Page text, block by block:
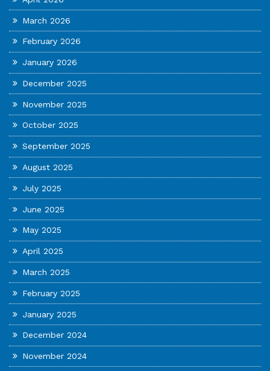
March 2026
February 2026
January 2026
December 2025
November 2025
October 2025
September 2025
August 2025
July 2025
June 2025
May 2025
April 2025
March 2025
February 2025
January 2025
December 2024
November 2024